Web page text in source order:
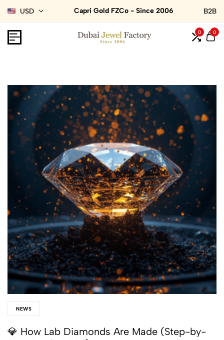
USD Capri Gold FZCo - Since 2006 B2B
0 0
NEWS
💎 How Lab Diamonds Are Made (Step-by-